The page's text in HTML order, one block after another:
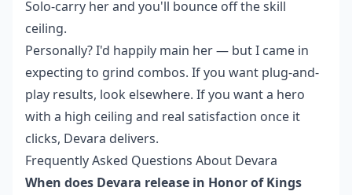
Solo-carry her and you'll bounce off the skill
ceiling.
Personally? I'd happily main her — but I came in
expecting to grind combos. If you want plug-and-
play results, look elsewhere. If you want a hero
with a high ceiling and real satisfaction once it
clicks, Devara delivers.
Frequently Asked Questions About Devara
When does Devara release in Honor of Kings